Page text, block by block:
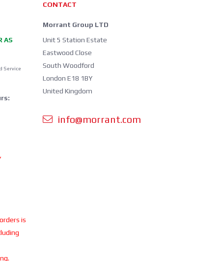
AS
Service
is
CONTACT
Morrant Group LTD
Unit 5 Station Estate
Eastwood Close
South Woodford
London E18 1BY
United Kingdom
info@morrant.com